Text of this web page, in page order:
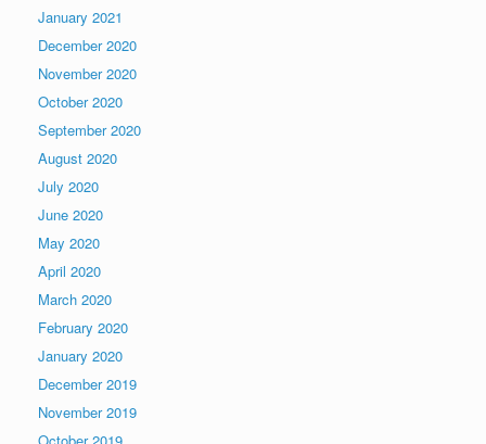
January 2021
December 2020
November 2020
October 2020
September 2020
August 2020
July 2020
June 2020
May 2020
April 2020
March 2020
February 2020
January 2020
December 2019
November 2019